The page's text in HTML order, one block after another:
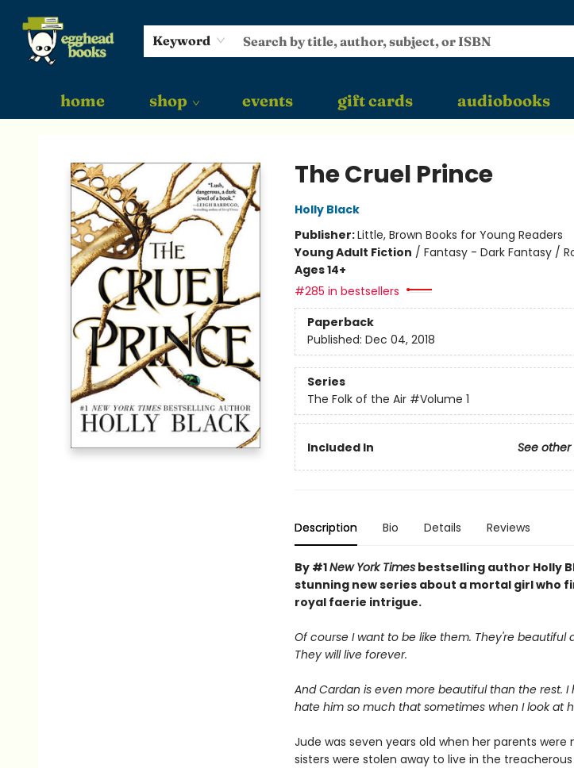
Keyword
home shop events gift cards audiobooks
The Cruel Prince
Holly Black
Publisher:Little, Brown Books for Young Readers
Young Adult Fiction / Fantasy - Dark Fantasy /
Ages 14+
#285 in bestsellers
Paperback
Published: Dec 04, 2018
Series
The Folk of the Air #Volume 1
Included In See
Description Bio Details Reviews
By #1New York Timesbestselling author Holly
stunning new series about a mortal girl who
royal faerie intrigue.
Of course I want to be like them. They're beautiful
They will live forever.
And Cardan is even more beautiful than the rest.
hate him so much that sometimes when I look at
Jude was seven years old when her parents
sisters were stolen away to live in the